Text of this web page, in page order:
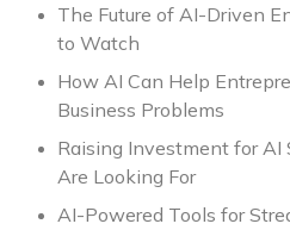
The Future of AI-Driven
to Watch
How AI Can Help
Business Problems
Raising Investment for
Are Looking For
AI-Powered Tools for